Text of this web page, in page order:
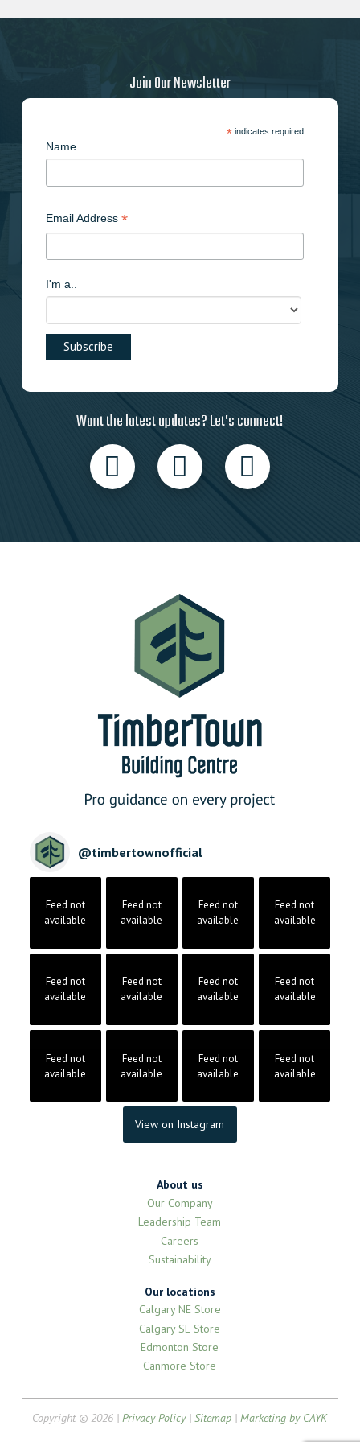
may
Join Our Newsletter
*indicates required
Name
Email Address *
I'm a..
Want the latest updates? Let’s connect!
@timbertownofficial
Feed not
available
Feed not
available
Feed not
available
Feed not
available
Feed not
available
Feed not
available
Feed not
available
Feed not
available
Feed not
available
Feed not
available
Feed not
available
Feed not
available
View on Instagram
About us
Our Company
Leadership Team
Careers
Sustainability
Our locations
Calgary NE Store
Calgary SE Store
Edmonton Store
Canmore Store
Copyright © 2026 |Privacy Policy|Sitemap |Marketing by CAYK